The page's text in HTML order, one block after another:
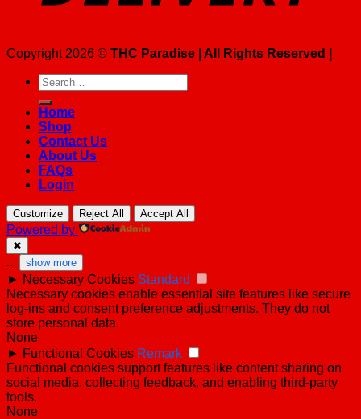
Copyright 2026 © THC Paradise | All Rights Reserved |
Search
for:
Home
Shop
Contact Us
About Us
FAQs
Login
Customize Reject All Accept All
Powered by
✖
... show more
► Necessary Cookies Standard
Necessary cookies enable essential site features like secure
log-ins and consent preference adjustments. They do not
store personal data.
None
► Functional Cookies Remark
Functional cookies support features like content sharing on
social media, collecting feedback, and enabling third-party
tools.
None